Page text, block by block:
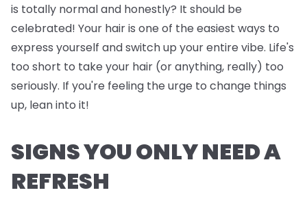
is totally normal and honestly? It should be
celebrated! Your hair is one of the easiest ways to
express yourself and switch up your entire vibe. Life's
too short to take your hair (or anything, really) too
seriously. If you're feeling the urge to change things
up, lean into it!
SIGNS YOU ONLY NEED A
REFRESH